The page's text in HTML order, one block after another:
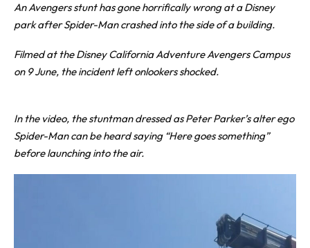
An Avengers stunt has gone horrifically wrong at a Disney
park after Spider-Man crashed into the side of a building.
Filmed at the Disney California Adventure Avengers Campus
on 9 June, the incident left onlookers shocked.
In the video, the stuntman dressed as Peter Parker’s alter ego
Spider-Man can be heard saying “Here goes something”
before launching into the air.